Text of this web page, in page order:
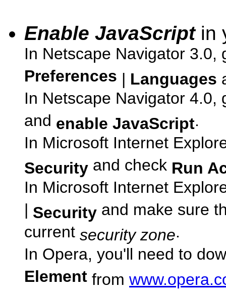
Enable JavaScriptin
In Netscape Navigator 3.0,
Preferences | Languages
In Netscape Navigator 4.0,
and enable JavaScript.
In Microsoft Internet
Security and check Run
In Microsoft Internet
Security and make sure
current security zone.
In Opera, you'll need to
Element from